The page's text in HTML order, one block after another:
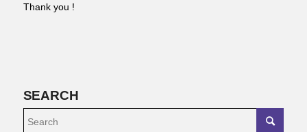
Thank you !
SEARCH